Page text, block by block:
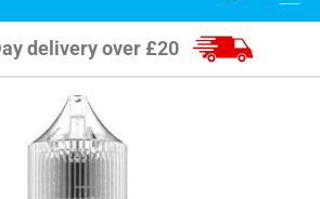
delivery over £20